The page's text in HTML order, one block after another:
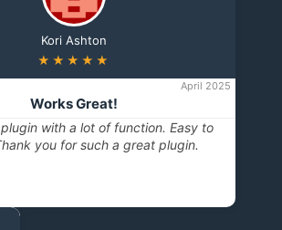
Kori Ashton
★★★★★
April 2025
Works Great!
with a lot of function. Easy to
you for such a great plugin.